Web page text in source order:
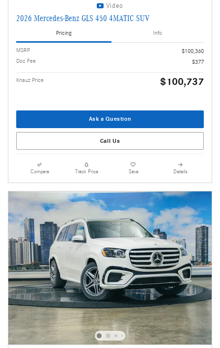
Video
2026 Mercedes-Benz GLS 450 4MATIC SUV
Pricing Info
MSRP
$100,360
Doc Fee
$377
Knauz Price $100,737
Ask a Question
Call Us
Compare Track Price Save Details